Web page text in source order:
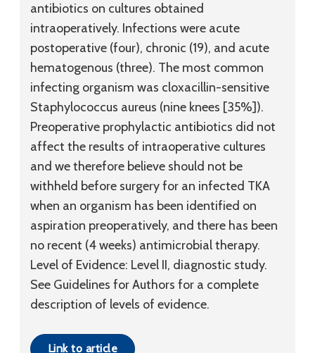
antibiotics on cultures obtained
intraoperatively. Infections were acute
postoperative (four), chronic (19), and acute
hematogenous (three). The most common
infecting organism was cloxacillin-sensitive
Staphylococcus aureus (nine knees [35%]).
Preoperative prophylactic antibiotics did not
affect the results of intraoperative cultures
and we therefore believe should not be
withheld before surgery for an infected TKA
when an organism has been identified on
aspiration preoperatively, and there has been
no recent (4 weeks) antimicrobial therapy.
Level of Evidence: Level II, diagnostic study.
See Guidelines for Authors for a complete
description of levels of evidence.
Link to article